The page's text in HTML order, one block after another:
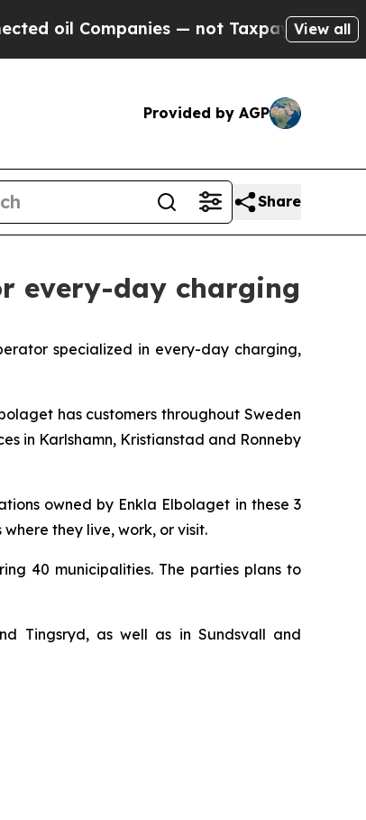
Companies — not Taxpayers — theView all
Provided by AGP
Share
every-day charging
specialized in every-day charging,
has customers throughout Sweden
in Karlshamn, Kristianstad and Ronneby
owned by Enkla Elbolaget in these 3
they live, work, or visit.
40 municipalities. The parties plans to
Tingsryd, as well as in Sundsvall and